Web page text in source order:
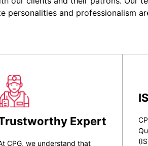
personalities and professionalism
Expert
CPG, we understand that